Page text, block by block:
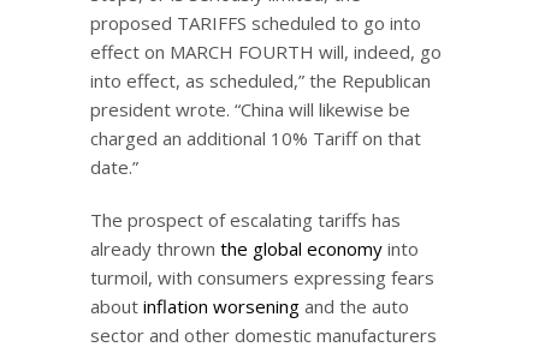
proposed TARIFFS scheduled to go into
effect on MARCH FOURTH will, indeed, go
into effect, as scheduled,” the Republican
president wrote. “China will likewise be
charged an additional 10% Tariff on that
date.”
The prospect of escalating tariffs has
already thrown the global economy into
turmoil, with consumers expressing fears
about inflation worsening and the auto
sector and other domestic manufacturers